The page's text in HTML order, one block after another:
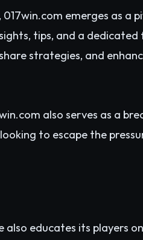
emerges as a
tips, and a dedicated
strategies, and
also serves as a
to escape the
educates its players